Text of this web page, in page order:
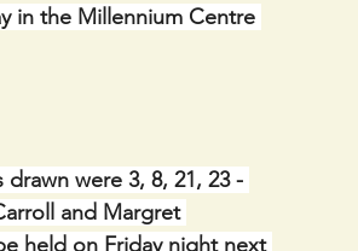
in the Millennium Centre
were 3, 8, 21, 23 -
and Margret
held on Friday night next